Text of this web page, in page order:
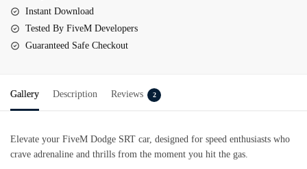
Instant Download
Tested By FiveM Developers
Guaranteed Safe Checkout
Gallery Description Reviews 2
Elevate your FiveM Dodge SRT car, designed for speed enthusiasts who
crave adrenaline and thrills from the moment you hit the gas.